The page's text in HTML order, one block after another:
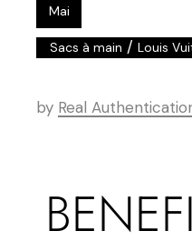
Mai
Sacs à main /Louis
by Real